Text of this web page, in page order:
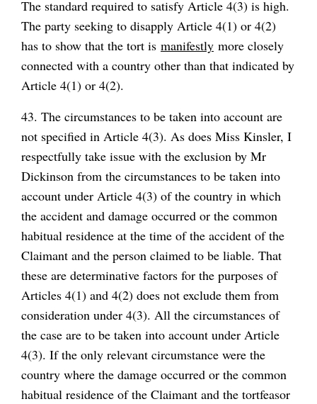
The standard required to satisfy Article 4(3) is high.
The party seeking to disapply Article 4(1) or 4(2)
has to show that the tort is manifestly more closely
connected with a country other than that indicated by
Article 4(1) or 4(2).
43. The circumstances to be taken into account are
not specified in Article 4(3). As does Miss Kinsler, I
respectfully take issue with the exclusion by Mr
Dickinson from the circumstances to be taken into
account under Article 4(3) of the country in which
the accident and damage occurred or the common
habitual residence at the time of the accident of the
Claimant and the person claimed to be liable. That
these are determinative factors for the purposes of
Articles 4(1) and 4(2) does not exclude them from
consideration under 4(3). All the circumstances of
the case are to be taken into account under Article
4(3). If the only relevant circumstance were the
country where the damage occurred or the common
habitual residence of the Claimant and the tortfeasor